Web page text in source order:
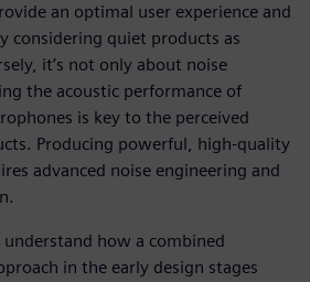
an optimal user experience and
considering quiet products as
it’s not only about noise
the acoustic performance of
is key to the perceived
Producing powerful, high-quality
advanced noise engineering and
how a combined
in the early design stages